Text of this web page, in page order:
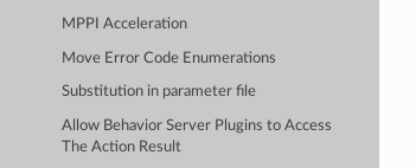
MPPI Acceleration
Move Error Code Enumerations
Substitution in parameter file
Allow Behavior Server Plugins to Access
The Action Result